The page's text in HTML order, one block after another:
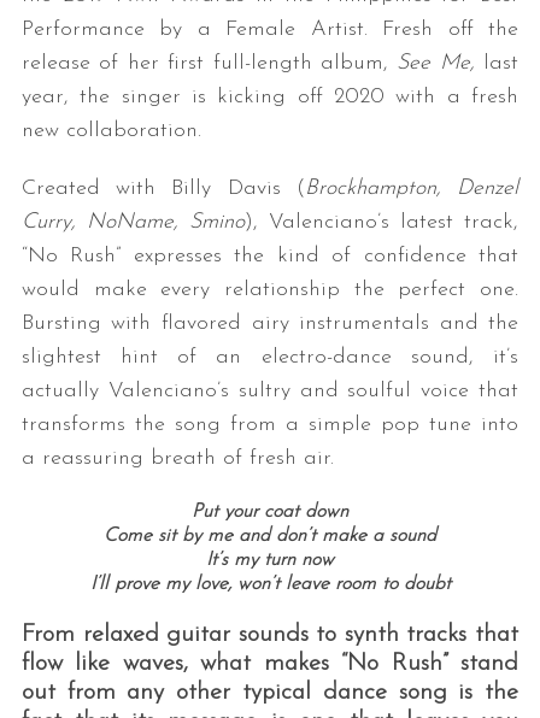
Performance by a Female Artist. Fresh off the
release of her first full-length album, See Me,
last
year, the singer is kicking off 2020 with a fresh
new collaboration.
Created with Billy Davis ( Brockhampton, Denzel
Curry, NoName, Smino), Valenciano’s latest track,
“No Rush” expresses the kind of confidence that
would make every relationship the perfect one.
Bursting with flavored airy instrumentals and the
slightest hint of an electro-dance sound, it’s
actually Valenciano’s sultry and soulful voice that
transforms the song from a simple pop tune into
a reassuring breath of fresh air.
Put your coat down
Come sit by me and don’t make a sound
It’s my turn now
I’ll prove my love, won’t leave room to doubt
From relaxed guitar sounds to synth tracks that
flow like waves, what makes “No Rush” stand
out from any other typical dance song is the